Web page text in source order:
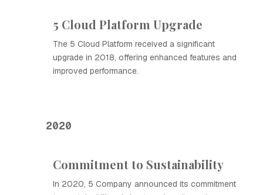
5 Cloud Platform Upgrade
The 5 Cloud Platform received a significant
upgrade in 2018, offering enhanced features and
improved performance.
2020
Commitment to Sustainability
In 2020, 5 Company announced its commitment